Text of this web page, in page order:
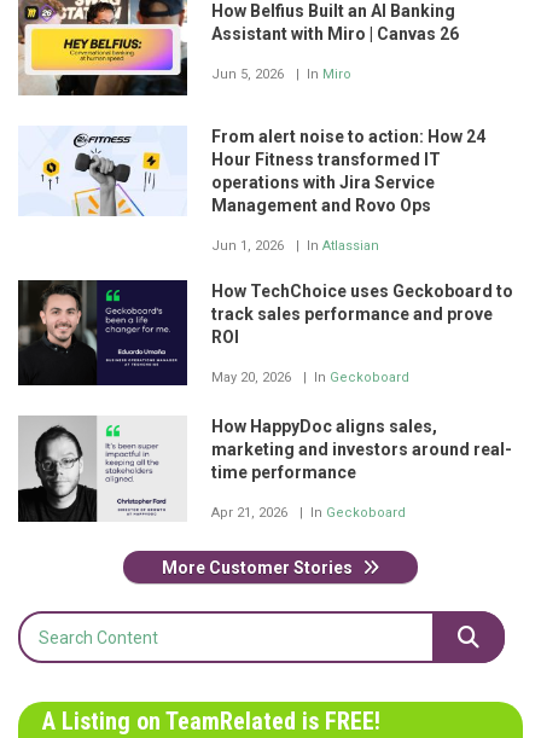
How Belfius Built an AI Banking
Assistant with Miro | Canvas 26
Jun 5, 2026 In Miro
From alert noise to action: How 24
Hour Fitness transformed IT
operations with Jira Service
Management and Rovo Ops
Jun 1, 2026 In Atlassian
How TechChoice uses Geckoboard to
track sales performance and prove
ROI
May 20, 2026 In Geckoboard
How HappyDoc aligns sales,
marketing and investors around real-
time performance
Apr 21, 2026 In Geckoboard
More Customer Stories
A Listing on TeamRelated is FREE!